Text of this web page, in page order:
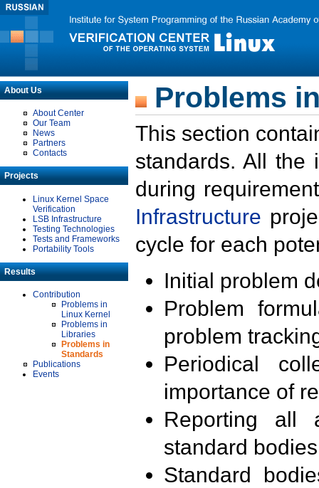
About Us
About Center
Our Team
News
Partners
Contacts
Projects
Linux Kernel Space
Verification
LSB Infrastructure
Testing Technologies
Tests and Frameworks
Portability Tools
Results
Contribution
Problems in
Linux Kernel
Problems in
Libraries
Problems in
Standards
Publications
Events
Problems
This section
standards. All the
during
Infrastructure
cycle for each
Initial problem
Problem
problem
Periodical
importance of
Reporting all
standard
Standard